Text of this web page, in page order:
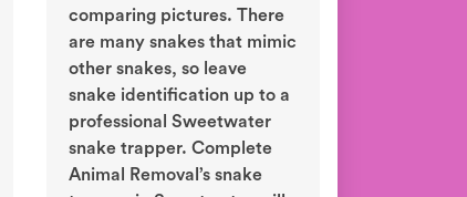
comparing pictures. There
are many snakes that mimic
other snakes, so leave
snake identification up to a
professional Sweetwater
snake trapper. Complete
Animal Removal’s snake